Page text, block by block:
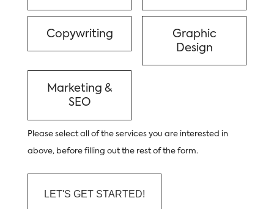
Copywriting
Graphic
Design
Marketing &
SEO
Please select all of the services you are interested in
above, before filling out the rest of the form.